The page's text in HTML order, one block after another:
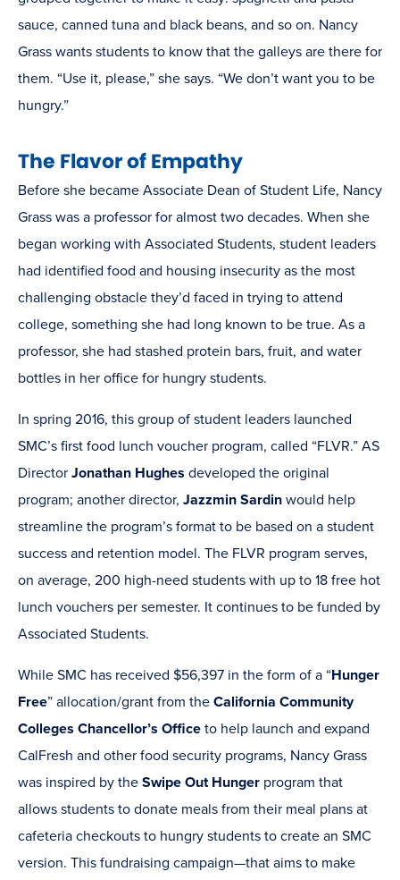
sauce, canned tuna and black beans, and so on. Nancy
Grass wants students to know that the galleys are there for
them. “Use it, please,” she says. “We don’t want you to be
hungry.”
The Flavor of Empathy
Before she became Associate Dean of Student Life, Nancy
Grass was a professor for almost two decades. When she
began working with Associated Students, student leaders
had identified food and housing insecurity as the most
challenging obstacle they’d faced in trying to attend
college, something she had long known to be true. As a
professor, she had stashed protein bars, fruit, and water
bottles in her office for hungry students.
In spring 2016, this group of student leaders launched
SMC’s first food lunch voucher program, called “FLVR.” AS
Director Jonathan Hughes developed the original
program; another director, Jazzmin Sardin would help
streamline the program’s format to be based on a student
success and retention model. The FLVR program serves,
on average, 200 high-need students with up to 18 free hot
lunch vouchers per semester. It continues to be funded by
Associated Students.
While SMC has received $56,397 in the form of a “Hunger
Free” allocation/grant from the California Community
Colleges Chancellor’s Office to help launch and expand
CalFresh and other food security programs, Nancy Grass
was inspired by the Swipe Out Hunger program that
allows students to donate meals from their meal plans at
cafeteria checkouts to hungry students to create an SMC
version. This fundraising campaign—that aims to make